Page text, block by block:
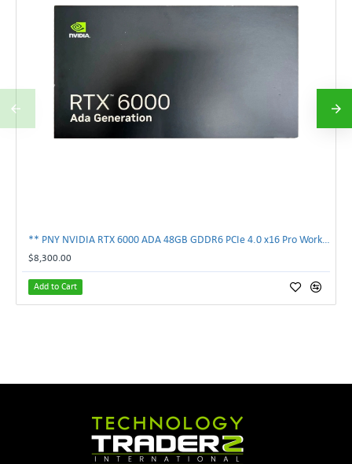
$8,300.00
Add to Cart